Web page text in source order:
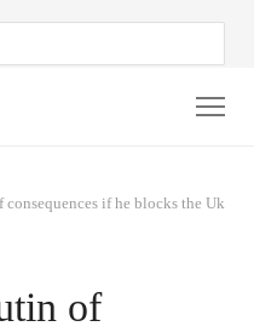
if he blocks the
of